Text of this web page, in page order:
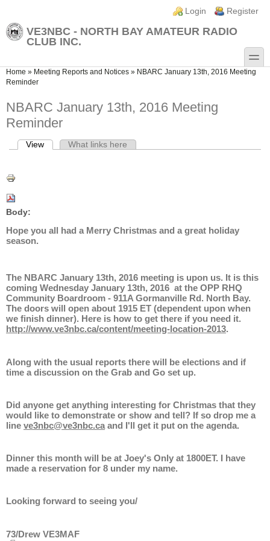
Login links
Login Register
VE3NBC - NORTH BAY AMATEUR RADIO
CLUB INC.
toggle
You are here
Home » Meeting Reports and Notices » NBARC January 13th, 2016 Meeting
Reminder
NBARC January 13th, 2016 Meeting
Reminder
Primary tabs
View (active tab)What links here
Body:
Hope you all had a Merry Christmas and a great holiday
season.
The NBARC January 13th, 2016 meeting is upon us. It is this
coming Wednesday January 13th, 2016 at the OPP RHQ
Community Boardroom - 911A Gormanville Rd. North Bay.
The doors will open about 1915 ET (dependent upon when
we finish dinner). Here is how to get there if you need it.
http://www.ve3nbc.ca/content/meeting-location-2013.
Along with the usual reports there will be elections and if
time a discussion on the Grab and Go set up.
Did anyone get anything interesting for Christmas that they
would like to demonstrate or show and tell? If so drop me a
line ve3nbc@ve3nbc.ca and I'll get it put on the agenda.
Dinner this month will be at Joey's Only at 1800ET. I have
made a reservation for 8 under my name.
Looking forward to seeing you/
73/Drew VE3MAF